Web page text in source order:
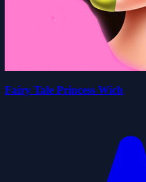
Fairy Tale Princess Wich